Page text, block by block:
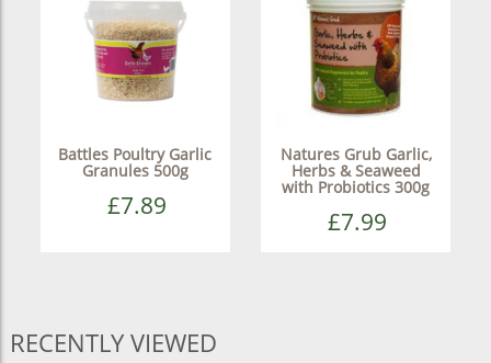
Battles Poultry Garlic
Granules 500g
£7.89
Natures Grub Garlic,
Herbs & Seaweed
with Probiotics 300g
£7.99
RECENTLY VIEWED